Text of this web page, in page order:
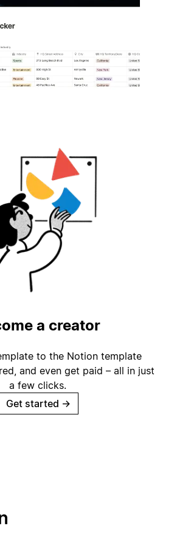
a creator
to the Notion template
and even get paid – all in just
a few clicks.
Get started →